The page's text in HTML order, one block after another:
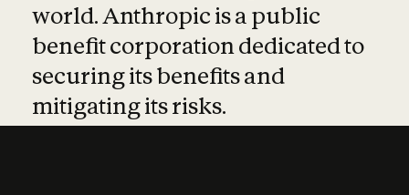
world. Anthropic is a public
benefit corporation dedicated to
securing its benefits and
mitigating its risks.